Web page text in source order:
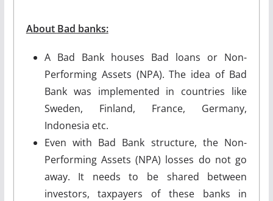
About Bad banks:
A Bad Bank houses Bad loans or Non-
Performing Assets (NPA). The idea of Bad
Bank was implemented in countries like
Sweden, Finland, France, Germany,
Indonesia etc.
Even with Bad Bank structure, the Non-
Performing Assets (NPA) losses do not go
away. It needs to be shared between
investors, taxpayers of these banks in